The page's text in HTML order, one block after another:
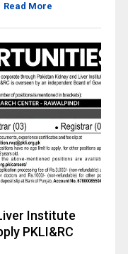
Read More
Institute
PKLI&RC